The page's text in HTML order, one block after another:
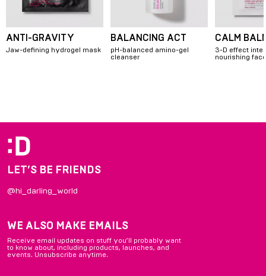
ANTI-GRAVITY
Jaw-defining hydrogel mask
BALANCING ACT
pH-balanced amino-gel
cleanser
CALM
3-D effect
nourishing
4
LET’S BE FRIENDS
@hi_darling_world
WE ALSO MAKE EMAILS
Receive email updates on stuff you’ll probably want
to know about, including products, launches, and
events. Unsubscribe anytime.